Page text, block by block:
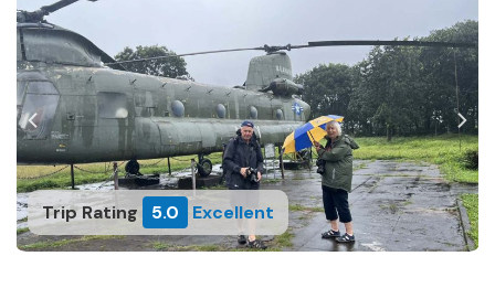
Trip Rating 5.0 Excellent